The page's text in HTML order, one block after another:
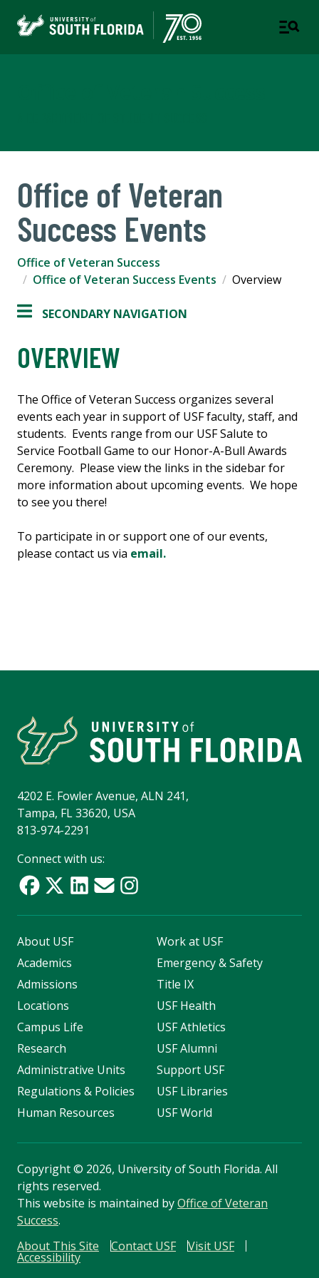
Office of Veteran
Success Events
Office of Veteran Success
Office of Veteran Success Events
Overview
SECONDARY NAVIGATION
OVERVIEW
The Office of Veteran Success organizes several
events each year in support of USF faculty, staff, and
students. Events range from our USF Salute to
Service Football Game to our Honor-A-Bull Awards
Ceremony. Please view the links in the sidebar for
more information about upcoming events. We hope
to see you there!
To participate in or support one of our events,
please contact us via email.
4202 E. Fowler Avenue, ALN 241,
Tampa, FL 33620, USA
813-974-2291
Connect with us:
About USF
Academics
Admissions
Locations
Campus Life
Research
Administrative Units
Regulations & Policies
Human Resources
Work at USF
Emergency & Safety
Title IX
USF Health
USF Athletics
USF Alumni
Support USF
USF Libraries
USF World
Copyright© 2026, University of South Florida. All
rights reserved.
This website is maintained byOffice of Veteran
Success.
About This Site
Contact USF Visit USF
Accessibility